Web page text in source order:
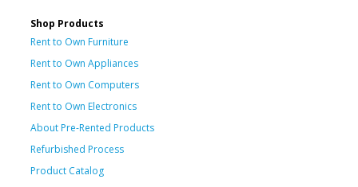
Shop Products
Rent to Own Furniture
Rent to Own Appliances
Rent to Own Computers
Rent to Own Electronics
About Pre-Rented Products
Refurbished Process
Product Catalog